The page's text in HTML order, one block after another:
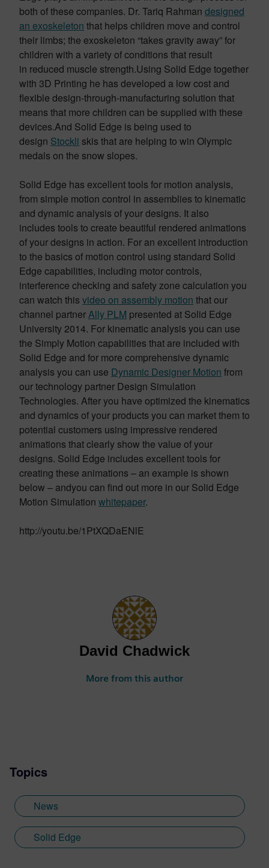
both of these companies. Dr. Tariq Rahman designed
an exoskeleton that helps children move and control
their limbs; the exoskeleton “takes gravity away” for
children with a variety of conditions that result
in reduced muscle strength.Using Solid Edge together
with 3D Printing he has developed a low cost and
flexible design-through-manufacturing solution that
means that more children can be supplied with these
devices.And Solid Edge is being used to
design Stockli skis that are helping to win Olympic
medals on the snow slopes.
Solid Edge has excellent tools for motion analysis,
from simple motion control in assemblies to kinematic
and dynamic analysis of your designs. It also
includes tools to create beautiful rendered animations
of your designs in action. For an excellent introduction
to the basics of motion control using standard Solid
Edge capabilities, including motor controls,
interference checking and safety zone calculation you
can watch this video on assembly motion that our
channel partner Ally PLM presented at Solid Edge
University 2014. For kinematic analysis you can use
the Simply Motion capabilities that are included with
Solid Edge and for more comprehensive dynamic
analysis you can use Dynamic Designer Motion from
our technology partner Design Simulation
Technologies. After you have optimized the kinematics
and dynamics of your products you can market them to
potential customers using impressive rendered
animations that clearly show the value of your
designs. Solid Edge includes excellent tools for
creating these animations – an example is shown
below – andyou can find out more in our Solid Edge
Motion Simulation whitepaper.
http://youtu.be/1PtXQDaENlE
David Chadwick
More from this author
Topics
News
Solid Edge